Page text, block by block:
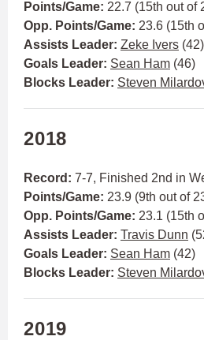
Points/Game: 22.7 (15th out of
Opp. Points/Game: 23.6 (15th
Assists Leader: Zeke Ivers (42)
Goals Leader: Sean Ham (46)
Blocks Leader: Steven
2018
Record: 7-7, Finished 2nd in
Points/Game: 23.9 (9th out of
Opp. Points/Game: 23.1 (15th
Assists Leader: Travis Dunn
Goals Leader: Sean Ham (42)
Blocks Leader: Steven
2019